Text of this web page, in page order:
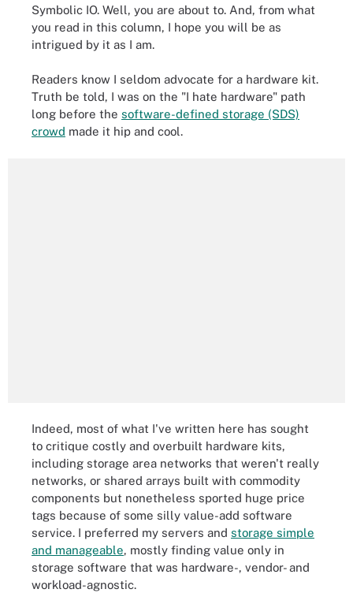
Symbolic IO. Well, you are about to. And, from what
you read in this column, I hope you will be as
intrigued by it as I am.
Readers know I seldom advocate for a hardware kit.
Truth be told, I was on the "I hate hardware" path
long before the software-defined storage (SDS)
crowd made it hip and cool.
Indeed, most of what I've written here has sought
to critique costly and overbuilt hardware kits,
including storage area networks that weren't really
networks, or shared arrays built with commodity
components but nonetheless sported huge price
tags because of some silly value-add software
service. I preferred my servers and storage simple
and manageable, mostly finding value only in
storage software that was hardware-, vendor- and
workload-agnostic.